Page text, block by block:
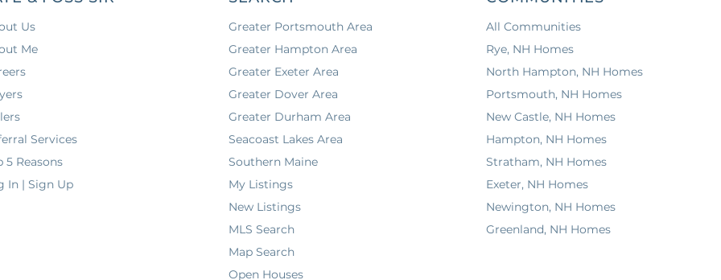
Us
Me
Services
5 Reasons
In | Sign Up
Greater Portsmouth Area
Greater Hampton Area
Greater Exeter Area
Greater Dover Area
Greater Durham Area
Seacoast Lakes Area
Southern Maine
My Listings
New Listings
MLS Search
Map Search
Open Houses
All Communities
Rye, NH Homes
North Hampton, NH Homes
Portsmouth, NH Homes
New Castle, NH Homes
Hampton, NH Homes
Stratham, NH Homes
Exeter, NH Homes
Newington, NH Homes
Greenland, NH Homes